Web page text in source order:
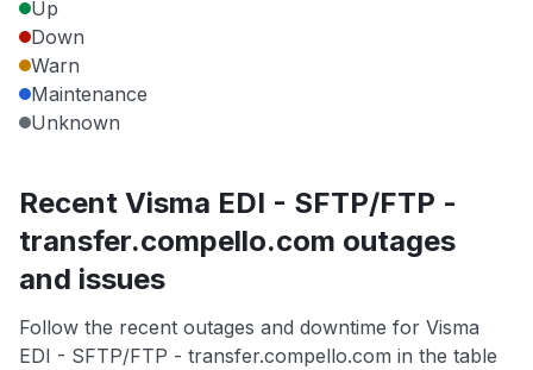
Up
Down
Warn
Maintenance
Unknown
Recent Visma EDI - SFTP/FTP -
transfer.compello.com outages
and issues
Follow the recent outages and downtime for Visma
EDI - SFTP/FTP - transfer.compello.com in the table